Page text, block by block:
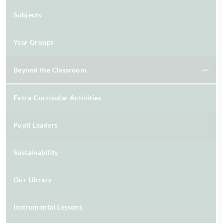
Subjects
Year Groups
Beyond the Classroom
Extra-Curricular Activities
Pupil Leaders
Sustainability
Our Library
Instrumental Lessons